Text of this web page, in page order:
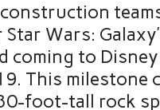
Wars:
coming to
This milestone
foot-tall rock